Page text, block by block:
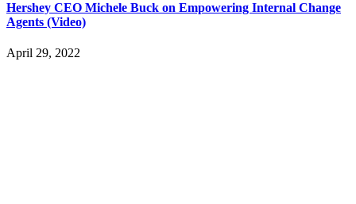
Hershey CEO Michele Buck on Empowering Internal Change
Agents (Video)
April 29, 2022